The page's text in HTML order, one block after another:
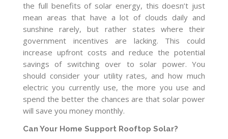
the full benefits of solar energy, this doesn’t just
mean areas that have a lot of clouds daily and
sunshine rarely, but rather states where their
government incentives are lacking. This could
increase upfront costs and reduce the potential
savings of switching over to solar power. You
should consider your utility rates, and how much
electric you currently use, the more you use and
spend the better the chances are that solar power
will save you money monthly.
Can Your Home Support Rooftop Solar?